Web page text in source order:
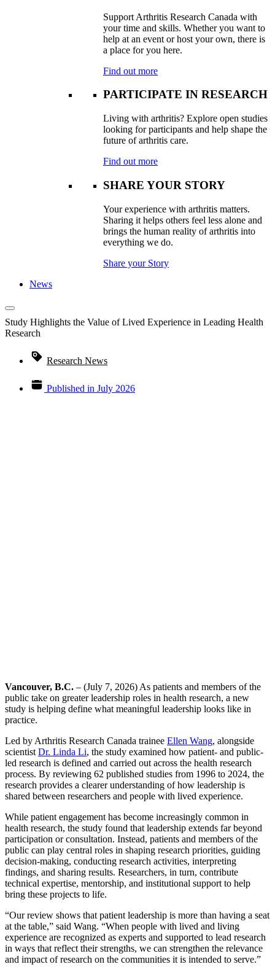
Support Arthritis Research Canada with
your time and skills. Whether you want to
help at an event or host your own, there is
a place for you here.
Find out more
PARTICIPATE IN RESEARCH
Living with arthritis? Explore open studies
looking for participants and help shape the
future of arthritis care.
Find out more
SHARE YOUR STORY
Your experience with arthritis matters.
Sharing it helps others feel less alone and
brings the human reality of arthritis into
everything we do.
Share your Story
News
Study Highlights the Value of Lived Experience in Leading Health
Research
Research News
Published in July 2026
Vancouver, B.C. – (July 7, 2026) As patients and members of the
public take on greater leadership roles in health research, a new
study is helping define what meaningful leadership looks like in
practice.
Led by Arthritis Research Canada trainee Ellen Wang, alongside
scientist Dr. Linda Li, the study examined how patient- and public-
led research is defined and carried out across the health research
process. By reviewing 62 published studies from 1996 to 2024, the
research provides a clearer understanding of how leadership is
shared between researchers and people with lived experience.
While patient engagement has become increasingly common in
health research, the study found that leadership extends far beyond
participation or consultation. Instead, patients and members of the
public can play central roles in shaping research priorities, guiding
decision-making, conducting research activities, interpreting
findings, and sharing results. Researchers, in turn, contribute
technical expertise, mentorship, and institutional support to help
bring these projects to life.
“Our review shows that patient leadership is more than having a seat
at the table,” said Wang. “When people with lived and living
experience are recognized as experts and supported to lead research
in ways that reflect their strengths, we can strengthen the relevance
and impact of research on the communities it is intended to serve.”